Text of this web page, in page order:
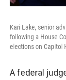
Kari Lake, senior
following a House
elections on Capitol
A federal